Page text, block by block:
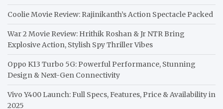
Coolie Movie Review: Rajinikanth’s Action Spectacle Packed
War 2 Movie Review: Hrithik Roshan & Jr NTR Bring
Explosive Action, Stylish Spy Thriller Vibes
Oppo K13 Turbo 5G: Powerful Performance, Stunning
Design & Next-Gen Connectivity
Vivo Y400 Launch: Full Specs, Features, Price & Availability in
2025